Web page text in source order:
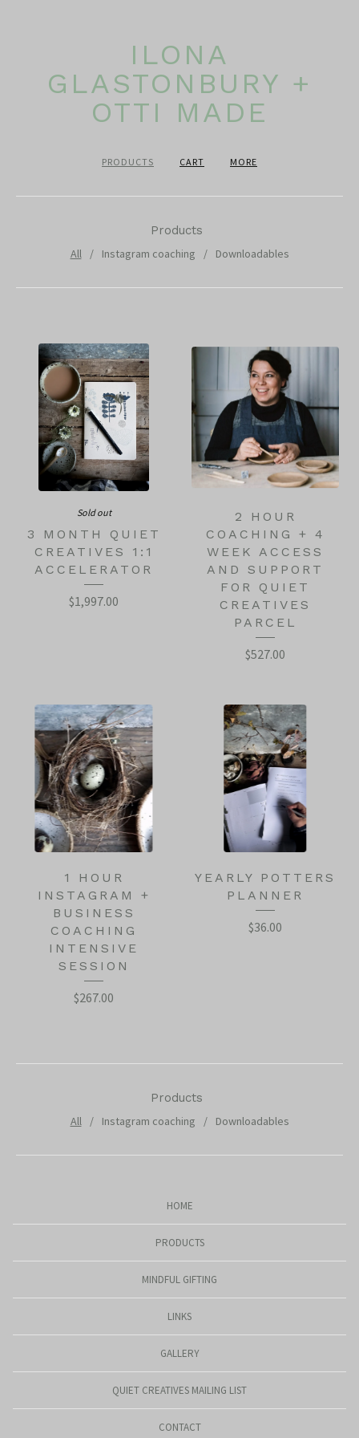
ILONA
GLASTONBURY +
OTTI MADE
PRODUCTS CART MORE
Products
All
Instagram coaching Downloadables
Sold out
3 MONTH QUIET
CREATIVES 1:1
ACCELERATOR
$1,997.00
2 HOUR
COACHING + 4
WEEK ACCESS
AND SUPPORT
FOR QUIET
CREATIVES
PARCEL
$527.00
1 HOUR
INSTAGRAM +
BUSINESS
COACHING
INTENSIVE
SESSION
$267.00
YEARLY POTTERS
PLANNER
$36.00
Products
All
Instagram coaching Downloadables
HOME
PRODUCTS
MINDFUL GIFTING
LINKS
GALLERY
QUIET CREATIVES MAILING LIST
CONTACT